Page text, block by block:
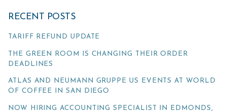
RECENT POSTS
TARIFF REFUND UPDATE
THE GREEN ROOM IS CHANGING THEIR ORDER
DEADLINES
ATLAS AND NEUMANN GRUPPE US EVENTS AT WORLD
OF COFFEE IN SAN DIEGO
NOW HIRING ACCOUNTING SPECIALIST IN EDMONDS,